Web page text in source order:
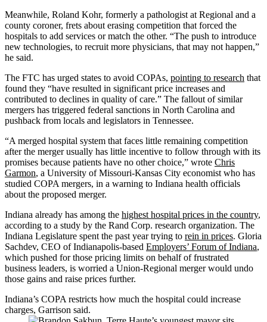
Meanwhile, Roland Kohr, formerly a pathologist at Regional and a
county coroner, frets about erasing competition that forced the
hospitals to add services or match the other. “The push to introduce
new technologies, to recruit more physicians, that may not happen,”
he said.
The FTC has urged states to avoid COPAs, pointing to research that
found they “have resulted in significant price increases and
contributed to declines in quality of care.” The fallout of similar
mergers has triggered federal sanctions in North Carolina and
pushback from locals and legislators in Tennessee.
“A merged hospital system that faces little remaining competition
after the merger usually has little incentive to follow through with its
promises because patients have no other choice,” wrote Chris
Garmon, a University of Missouri-Kansas City economist who has
studied COPA mergers, in a warning to Indiana health officials
about the proposed merger.
Indiana already has among the highest hospital prices in the country,
according to a study by the Rand Corp. research organization. The
Indiana Legislature spent the past year trying to rein in prices. Gloria
Sachdev, CEO of Indianapolis-based Employers’ Forum of Indiana,
which pushed for those pricing limits on behalf of frustrated
business leaders, is worried a Union-Regional merger would undo
those gains and raise prices further.
Indiana’s COPA restricts how much the hospital could increase
charges, Garrison said.